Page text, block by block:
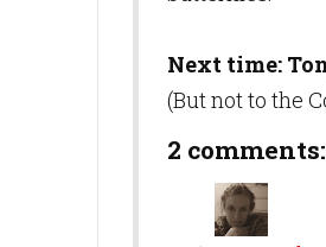
Next time:
(But not to the
2 comments: